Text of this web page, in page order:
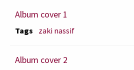
Album cover 1
Tags zaki nassif
Album cover 2